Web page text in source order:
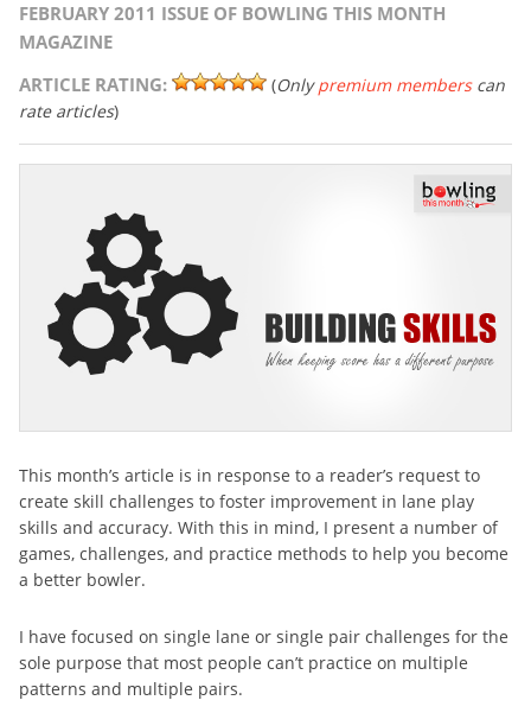
FEBRUARY 2011 ISSUE OF BOWLING THIS MONTH
MAGAZINE
ARTICLE RATING:
(Onlypremium memberscan
rate articles)
This month’s article is in response to a reader’s request to
create skill challenges to foster improvement in lane play
skills and accuracy. With this in mind, I present a number of
games, challenges, and practice methods to help you become
a better bowler.
I have focused on single lane or single pair challenges for the
sole purpose that most people can’t practice on multiple
patterns and multiple pairs.